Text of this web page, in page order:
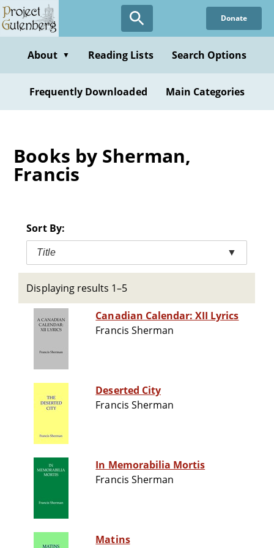
Skip
to
content
Donate
About ▼ Reading Lists Search Options
Frequently Downloaded Main Categories
Books by Sherman,
Francis
Sort By:
Title ▼
Displaying results 1–5
Canadian Calendar: XII Lyrics
Francis Sherman
Deserted City
Francis Sherman
In Memorabilia Mortis
Francis Sherman
Matins